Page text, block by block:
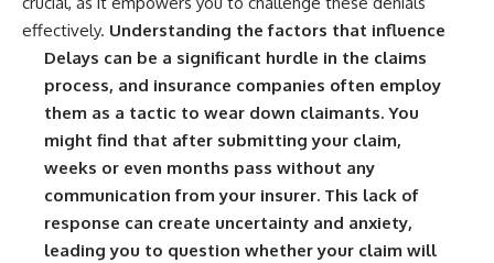
effectively. Understanding the factors that influence
Delays can be a significant hurdle in the claims
process, and insurance companies often employ
them as a tactic to wear down claimants. You
might find that after submitting your claim,
weeks or even months pass without any
communication from your insurer. This lack of
response can create uncertainty and anxiety,
leading you to question whether your claim will